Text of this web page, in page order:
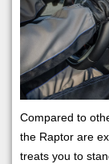
Compared to
the Raptor are
treats you to